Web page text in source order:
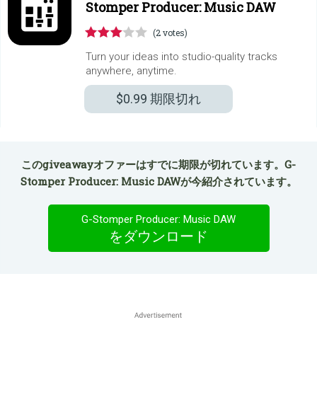
Stomper Producer: Music DAW
(2 votes)
Turn your ideas into studio-quality tracks
anywhere, anytime.
$0.99 期限切れ
このgiveawayオファーはすでに期限が切れています。G-
Stomper Producer: Music DAWが今紹介されています。
G-Stomper Producer: Music DAW
をダウンロード